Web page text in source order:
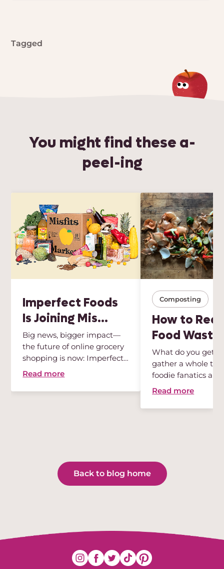
Tagged
You might find these a-
peel-ing
Imperfect Foods
Is Joining Mis...
Big news, bigger impact—
the future of online grocery
shopping is now: Imperfect
...
Read more
Composting
How to
Food Waste
What do you get
gather a whole
foodie fanatics and
sustainabili...
Read more
Back to blog home